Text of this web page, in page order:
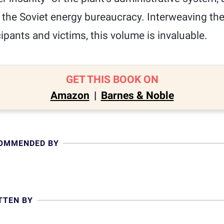
Soviet energy bureaucracy. Interweaving
and victims, this volume is invaluable.
GET THIS BOOK ON
Amazon | Barnes & Noble
BY
BY